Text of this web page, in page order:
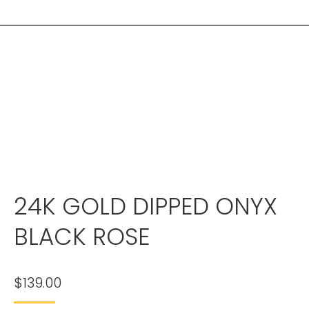
24K GOLD DIPPED ONYX
BLACK ROSE
$139.00